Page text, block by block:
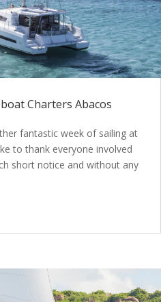
Charters Abacos
fantastic week of sailing at
to thank everyone involved
short notice and without any